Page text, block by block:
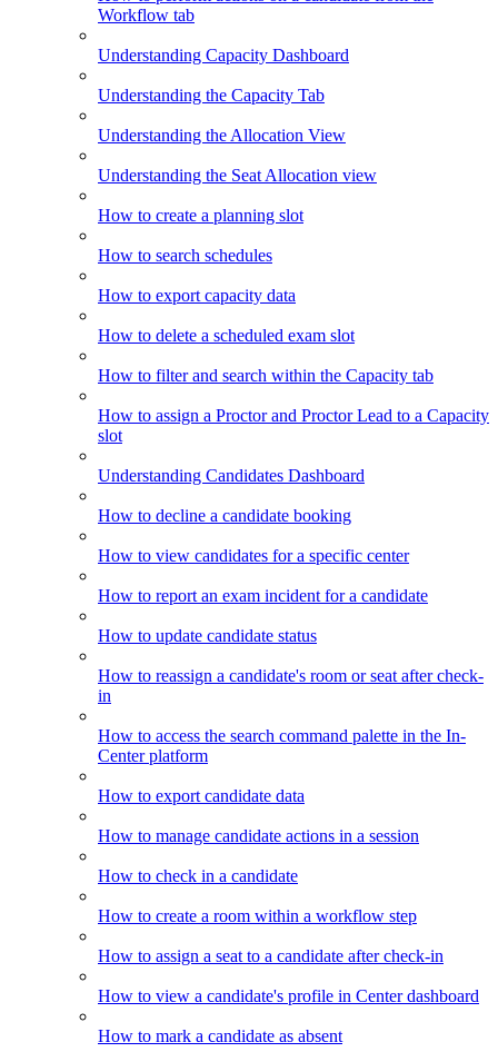
Workflow tab
Understanding Capacity Dashboard
Understanding the Capacity Tab
Understanding the Allocation View
Understanding the Seat Allocation view
How to create a planning slot
How to search schedules
How to export capacity data
How to delete a scheduled exam slot
How to filter and search within the Capacity tab
How to assign a Proctor and Proctor Lead to a Capacity
slot
Understanding Candidates Dashboard
How to decline a candidate booking
How to view candidates for a specific center
How to report an exam incident for a candidate
How to update candidate status
How to reassign a candidate's room or seat after check-
in
How to access the search command palette in the In-
Center platform
How to export candidate data
How to manage candidate actions in a session
How to check in a candidate
How to create a room within a workflow step
How to assign a seat to a candidate after check-in
How to view a candidate's profile in Center dashboard
How to mark a candidate as absent